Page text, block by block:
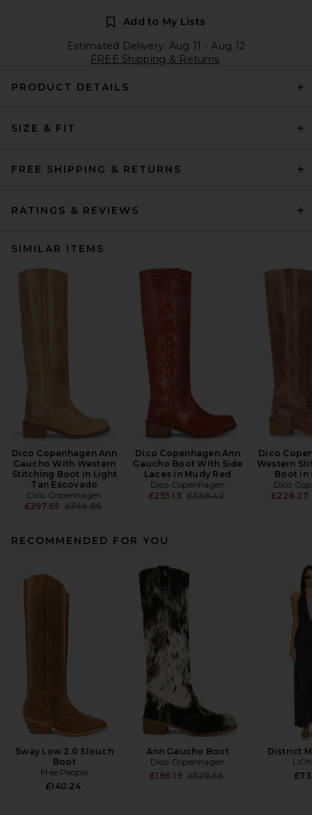
Add to My Lists
Estimated Delivery: Aug 11 - Aug 12
FREE Shipping & Returns
PRODUCT DETAILS
SIZE & FIT
FREE SHIPPING & RETURNS
RATINGS & REVIEWS
SIMILAR ITEMS
Dico Copenhagen Ann
Gaucho With Western
Stitching Boot in Light
Tan Escovado
Dico Copenhagen
£297.65 Previous price:
£349.86
Dico Copenhagen Ann
Gaucho Boot With Side
Laces in Mudy Red
Dico Copenhagen
£255.13 Previous price:
£386.42
Dico
Western
Boot in
Dico
£228.27
RECOMMENDED FOR YOU
Sway Low 2.0 Slouch
Boot
Free People
£140.24
Ann Gaucho Boot
Dico Copenhagen
£196.19 Previous price:
£529.65
District